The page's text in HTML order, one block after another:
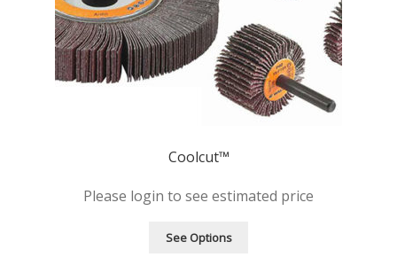
Coolcut™
Please login to see estimated price
See Options